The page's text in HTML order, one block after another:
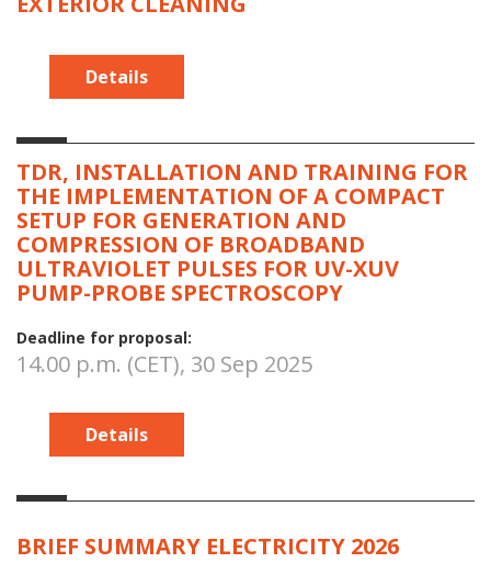
Details
TDR, INSTALLATION AND TRAINING FOR
THE IMPLEMENTATION OF A COMPACT
SETUP FOR GENERATION AND
COMPRESSION OF BROADBAND
ULTRAVIOLET PULSES FOR UV-XUV
PUMP-PROBE SPECTROSCOPY
Deadline for proposal:
14.00 p.m. (CET), 30 Sep 2025
Details
BRIEF SUMMARY ELECTRICITY 2026